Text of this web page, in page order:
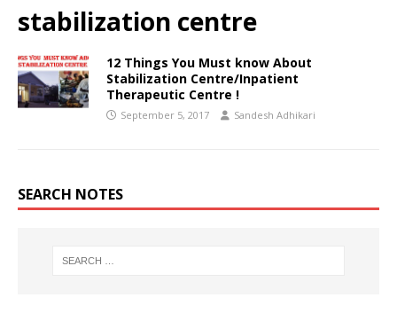
stabilization centre
12 Things You Must know About
Stabilization Centre/Inpatient
Therapeutic Centre !
September 5, 2017 Sandesh Adhikari
SEARCH NOTES